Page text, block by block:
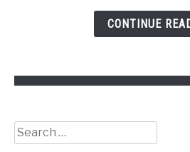
CONTINUE
Search
for: